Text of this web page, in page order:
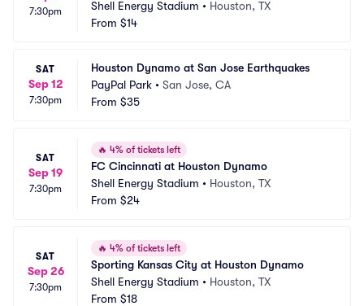
7:30pm
Shell Energy Stadium • Houston, TX
From $14
SAT
Sep 12
7:30pm
Houston Dynamo at San Jose Earthquakes
PayPal Park • San Jose, CA
From $35
SAT
Sep 19
7:30pm
🔥 4% of tickets left
FC Cincinnati at Houston Dynamo
Shell Energy Stadium • Houston, TX
From $24
SAT
Sep 26
7:30pm
🔥 4% of tickets left
Sporting Kansas City at Houston Dynamo
Shell Energy Stadium • Houston, TX
From $18